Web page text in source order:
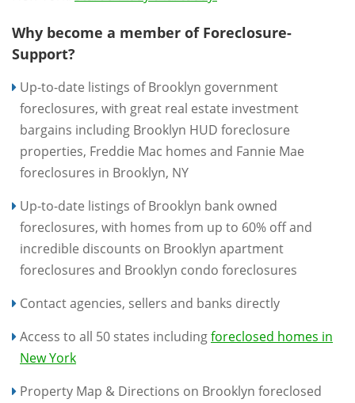
Why become a member of Foreclosure-
Support?
Up-to-date listings of Brooklyn government
foreclosures, with great real estate investment
bargains including Brooklyn HUD foreclosure
properties, Freddie Mac homes and Fannie Mae
foreclosures in Brooklyn, NY
Up-to-date listings of Brooklyn bank owned
foreclosures, with homes from up to 60% off and
incredible discounts on Brooklyn apartment
foreclosures and Brooklyn condo foreclosures
Contact agencies, sellers and banks directly
Access to all 50 states includingforeclosed homes in
New York
Property Map & Directions on Brooklyn foreclosed